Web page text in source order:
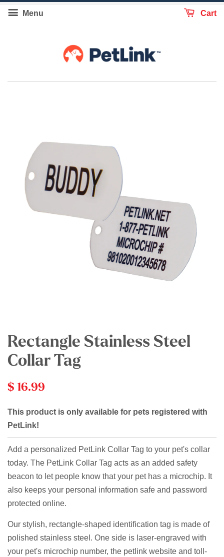
Menu Cart
Rectangle Stainless Steel
Collar Tag
$ 16.99
This product is only available for pets registered with
PetLink!
Add a personalized PetLink Collar Tag to your pet's collar
today. The PetLink Collar Tag acts as an added safety
beacon to let people know that your pet has a microchip. It
also keeps your personal information safe and password
protected online.
Our stylish, rectangle-shaped identification tag is made of
polished stainless steel. One side is laser-engraved with
your pet's microchip number, the petlink website and toll-